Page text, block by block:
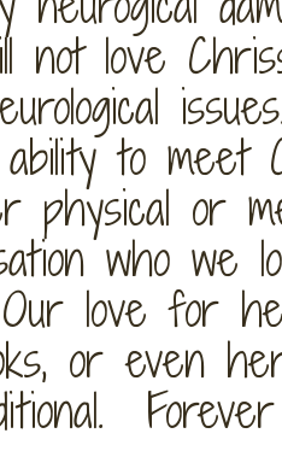
not love
to
physical or
who we
love for
or even